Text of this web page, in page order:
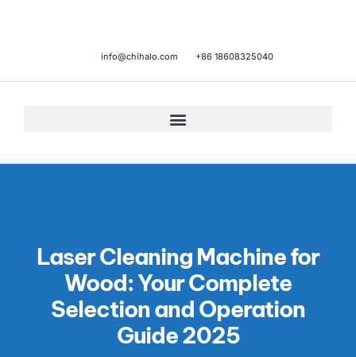
info@chihalo.com +86 18608325040
Laser Cleaning Machine for
Wood: Your Complete
Selection and Operation
Guide 2025